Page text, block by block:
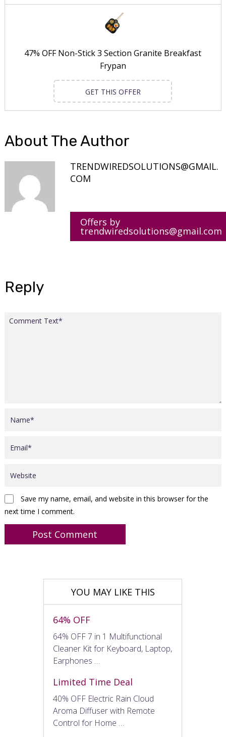
47% OFF Non-Stick 3 Section Granite Breakfast
Frypan
GET THIS OFFER
About The Author
TRENDWIREDSOLUTIONS@GMAIL.
COM
Offers by
trendwiredsolutions@gmail.com
Reply
Save my name, email, and website in this browser for the
next time I comment.
YOU MAY LIKE THIS
64% OFF
64% OFF 7 in 1 Multifunctional
Cleaner Kit for Keyboard, Laptop,
Earphones …
Limited Time Deal
40% OFF Electric Rain Cloud
Aroma Diffuser with Remote
Control for Home …